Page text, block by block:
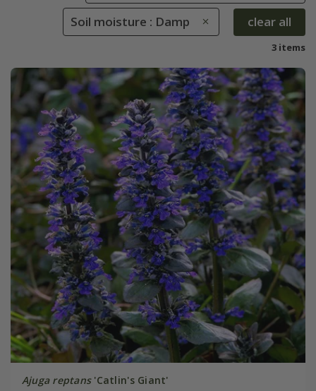
Soil moisture : Damp clear all
3 items
Ajuga reptans'Catlin's Giant'